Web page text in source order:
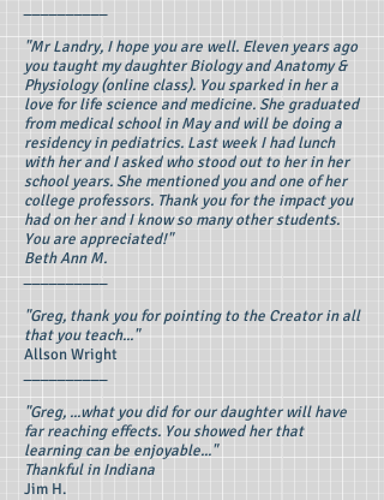
"Mr Landry, I hope you are well. Eleven years ago
you taught my daughter Biology and Anatomy &
Physiology (online class). You sparked in her a
love for life science and medicine. She graduated
from medical school in May and will be doing a
residency in pediatrics. Last week I had lunch
with her and I asked who stood out to her in her
school years. She mentioned you and one of her
college professors. Thank you for the impact you
had on her and I know so many other students.
You are appreciated!"
Beth Ann M.
__________
"Greg, thank you for pointing to the Creator in all
that you teach..."
Allson Wright
"Greg, ...what you did for our daughter will have
far reaching effects. You showed her that
learning can be enjoyable..."
Thankful in Indiana
Jim H.